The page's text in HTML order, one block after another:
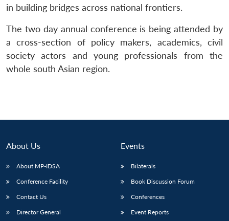
in building bridges across national frontiers.
The two day annual conference is being attended by
a cross-section of policy makers, academics, civil
society actors and young professionals from the
whole south Asian region.
About Us
About MP-IDSA
Conference Facility
Contact Us
Director General
Events
Bilaterals
Book Discussion Forum
Conferences
Event Reports